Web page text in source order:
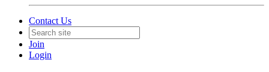
Contact Us
Join
Login